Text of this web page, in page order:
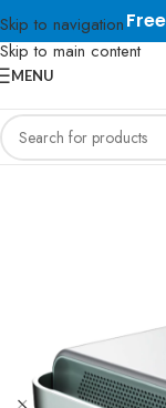
Skip to navigation
Skip to main content
MENU